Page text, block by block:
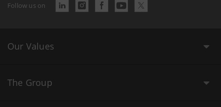
Follow us on
Our Values
The Group